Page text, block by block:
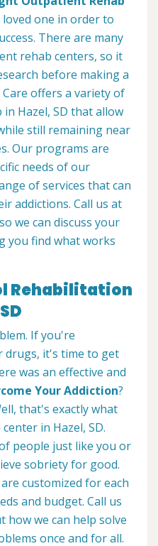
one in order to
There are many
rehab centers, so it
before making a
Care offers a variety of
Hazel, SD that allow
still remaining near
Our programs are
needs of our
of services that can
addictions. Call us at
we can discuss your
you find what works
Rehabilitation
If you're
it's time to get
was an effective and
Your Addiction?
that's exactly what
in Hazel, SD.
people just like you or
sobriety for good.
customized for each
and budget. Call us
we can help solve
once and for all.